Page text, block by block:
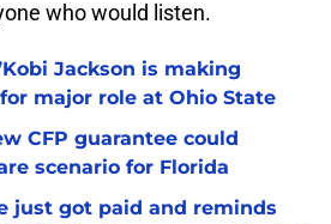
who would listen.
Jackson is making
major role at Ohio State
CFP guarantee could
scenario for Florida
just got paid and reminds